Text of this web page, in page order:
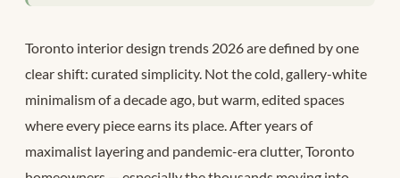
Toronto interior design trends 2026 are defined by one
clear shift: curated simplicity. Not the cold, gallery-white
minimalism of a decade ago, but warm, edited spaces
where every piece earns its place. After years of
maximalist layering and pandemic-era clutter, Toronto